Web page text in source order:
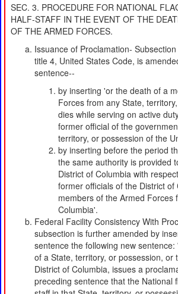
SEC. 3. PROCEDURE FOR NATIONAL
HALF-STAFF IN THE EVENT OF THE
OF THE ARMED FORCES.
Issuance of Proclamation-
title 4, United States Code, is
sentence--
by inserting 'or the death of a
Forces from any State,
dies while serving on active
former official of the
territory, or possession of the
by inserting before the period
the same authority is provided
District of Columbia with
former officials of the District of
members of the Armed Forces
Columbia'.
Federal Facility Consistency With
subsection is further amended by
sentence the following new
of a State, territory, or possession, or
District of Columbia, issues a
preceding sentence that the National